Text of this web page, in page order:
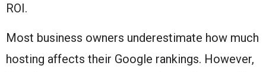
ROI.
Most business owners underestimate how much
hosting affects their Google rankings. However,